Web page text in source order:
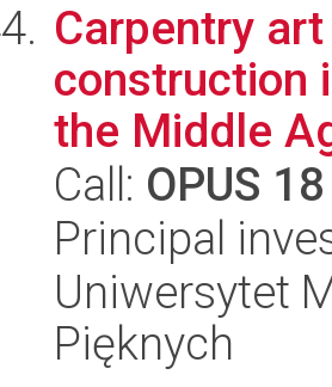
Carpentry
construction
the Middle
Call: OPUS 18
Principal
Uniwersytet
Pięknych